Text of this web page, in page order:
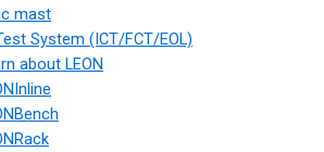
mast
System (ICT/FCT/EOL)
about LEON